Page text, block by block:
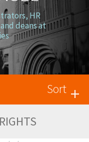
HR
deans at
Sort